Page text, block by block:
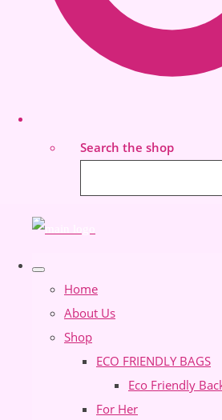
Search the shop
Home
About Us
Shop
ECO FRIENDLY BAGS
Eco Friendly
For Her